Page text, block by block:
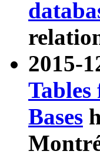
2015-
Bases